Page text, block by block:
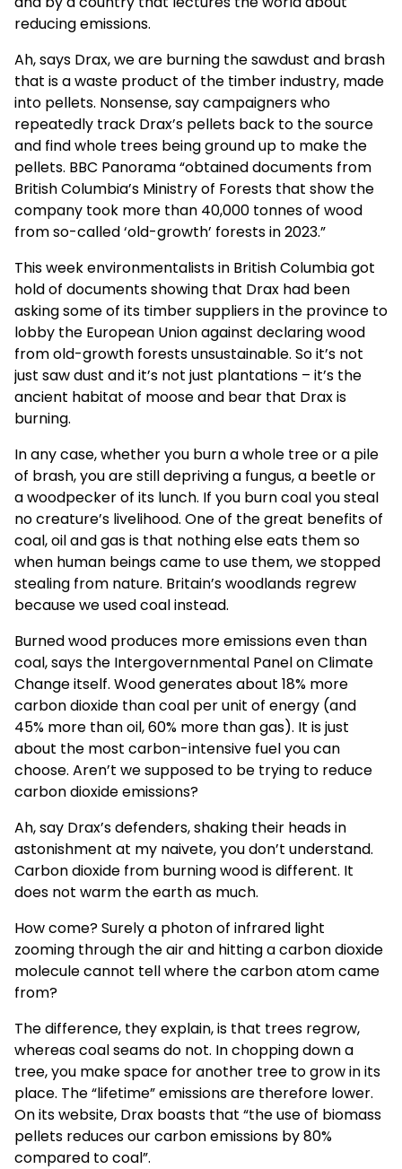
reducing emissions.
Ah, says Drax, we are burning the sawdust and brash
that is a waste product of the timber industry, made
into pellets. Nonsense, say campaigners who
repeatedly track Drax’s pellets back to the source
and find whole trees being ground up to make the
pellets. BBC Panorama “obtained documents from
British Columbia’s Ministry of Forests that show the
company took more than 40,000 tonnes of wood
from so-called ‘old-growth’ forests in 2023.”
This week environmentalists in British Columbia got
hold of documents showing that Drax had been
asking some of its timber suppliers in the province to
lobby the European Union against declaring wood
from old-growth forests unsustainable. So it’s not
just saw dust and it’s not just plantations – it’s the
ancient habitat of moose and bear that Drax is
burning.
In any case, whether you burn a whole tree or a pile
of brash, you are still depriving a fungus, a beetle or
a woodpecker of its lunch. If you burn coal you steal
no creature’s livelihood. One of the great benefits of
coal, oil and gas is that nothing else eats them so
when human beings came to use them, we stopped
stealing from nature. Britain’s woodlands regrew
because we used coal instead.
Burned wood produces more emissions even than
coal, says the Intergovernmental Panel on Climate
Change itself. Wood generates about 18% more
carbon dioxide than coal per unit of energy (and
45% more than oil, 60% more than gas). It is just
about the most carbon-intensive fuel you can
choose. Aren’t we supposed to be trying to reduce
carbon dioxide emissions?
Ah, say Drax’s defenders, shaking their heads in
astonishment at my naivete, you don’t understand.
Carbon dioxide from burning wood is different. It
does not warm the earth as much.
How come? Surely a photon of infrared light
zooming through the air and hitting a carbon dioxide
molecule cannot tell where the carbon atom came
from?
The difference, they explain, is that trees regrow,
whereas coal seams do not. In chopping down a
tree, you make space for another tree to grow in its
place. The “lifetime” emissions are therefore lower.
On its website, Drax boasts that “the use of biomass
pellets reduces our carbon emissions by 80%
compared to coal”.